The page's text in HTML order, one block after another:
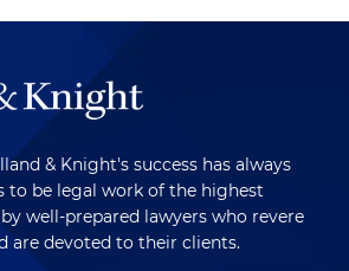
& Knight's success has always
to be legal work of the highest
well-prepared lawyers who revere
are devoted to their clients.